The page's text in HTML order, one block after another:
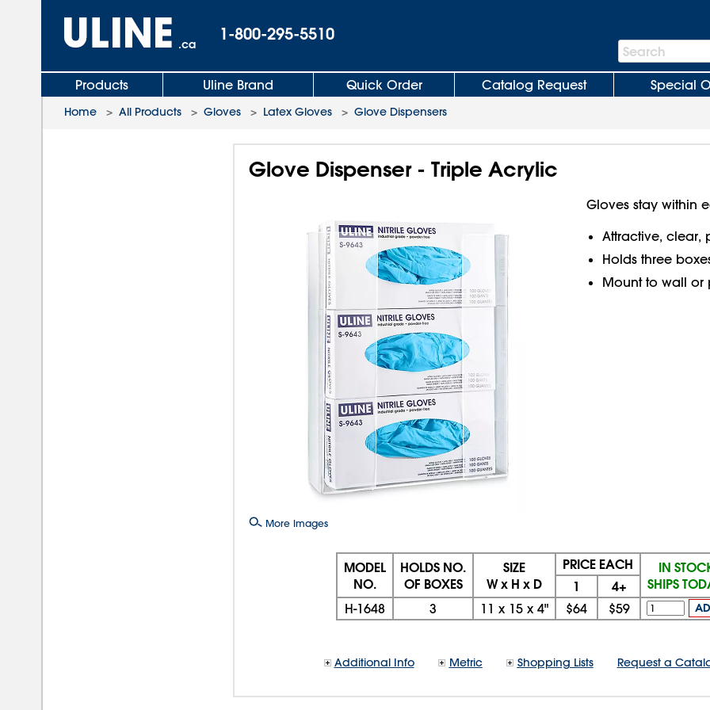
.ca
1-800-295-5510
Search
Bar
Search
Products Uline Brand Quick Order Catalog Request Special
Home > All Products > Gloves > Latex Gloves > Glove Dispensers
Glove Dispenser - Triple Acrylic
More Images
Gloves stay within
Attractive, clear,
Holds three
Mount to wall or
MODEL
NO.
HOLDS NO.
OF BOXES
SIZE
W x H x D
PRICE EACH
IN
SHIPS
1 4+
H-1648 3 11 x 15 x 4" $64 $59
Additional Info Metric Shopping Lists Request a